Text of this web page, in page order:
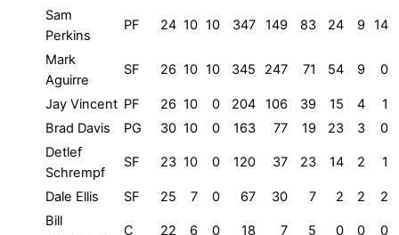
Sam
Perkins
PF 24 10 10 347 149 83 24 9 14
Mark
Aguirre
SF 26 10 10 345 247 71 54 9 0
Jay Vincent PF 26 10 0 204 106 39 15 4
1
Brad Davis
PG 30 10 0 163 77 19 23 3
0
Detlef
Schrempf
SF 23 10 0 120 37 23 14 2 1
Dale Ellis SF 25 7 0 67 30 7 2 2
2
Bill
C 22 6 0 18 7 5 0 0 0